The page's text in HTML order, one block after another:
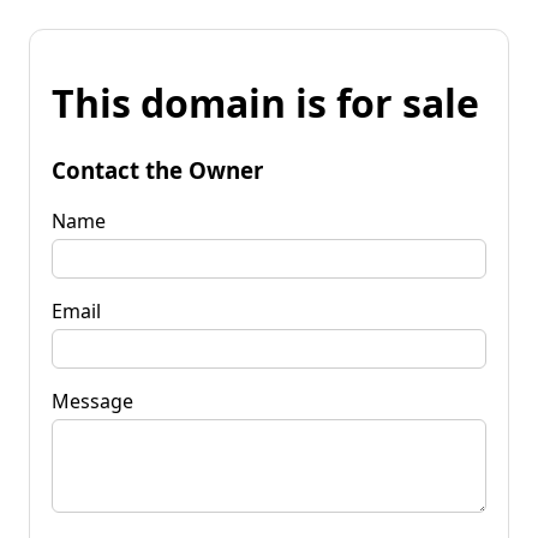
This domain is for sale
Contact the Owner
Name
Email
Message